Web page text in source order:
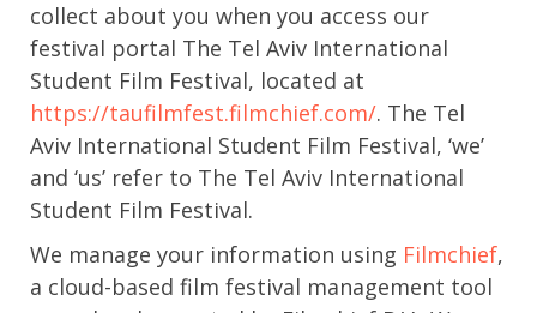
collect about you when you access our
festival portal The Tel Aviv International
Student Film Festival, located at
https://taufilmfest.filmchief.com/. The Tel
Aviv International Student Film Festival, ‘we’
and ‘us’ refer to The Tel Aviv International
Student Film Festival.
We manage your information using Filmchief,
a cloud-based film festival management tool